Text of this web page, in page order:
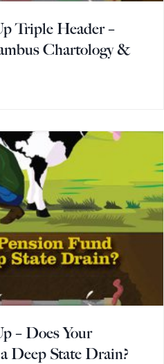
Triple Header –
Chartology &
– Does Your
Deep State Drain?